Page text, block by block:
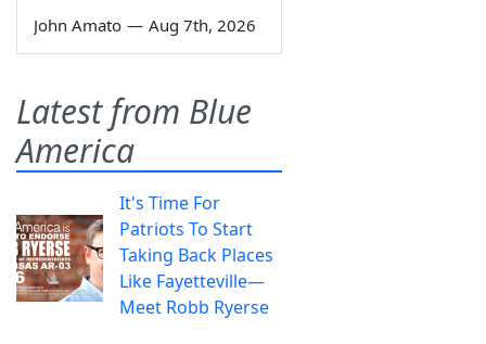
John Amato — Aug 7th, 2026
Latest from Blue
America
It's Time For
Patriots To Start
Taking Back Places
Like Fayetteville—
Meet Robb Ryerse